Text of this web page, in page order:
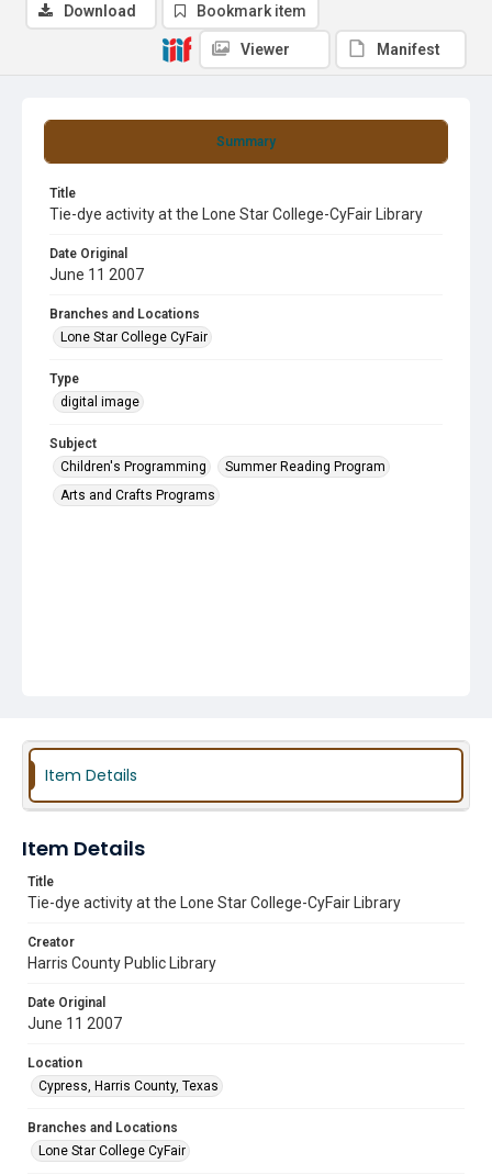
Summary
Title
Tie-dye activity at the Lone Star College-CyFair Library
Date Original
June 11 2007
Branches and Locations
Lone Star College CyFair
Type
digital image
Subject
Children's Programming
Summer Reading Program
Arts and Crafts Programs
Download Bookmark item
Viewer Manifest
Item Details
Item Details
Title
Tie-dye activity at the Lone Star College-CyFair Library
Creator
Harris County Public Library
Date Original
June 11 2007
Location
Cypress, Harris County, Texas
Branches and Locations
Lone Star College CyFair